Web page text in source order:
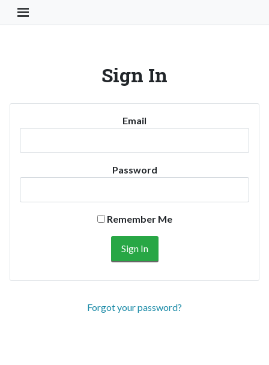
Toggle Navigation Button
Sign In
Email
Password
Remember Me
Forgot your password?